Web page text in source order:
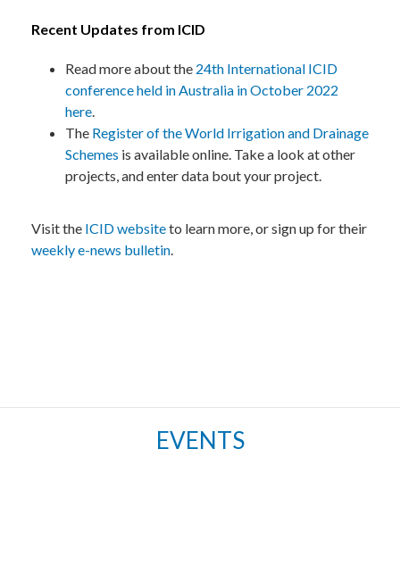
Recent Updates from ICID
Read more about the 24th International ICID
conference held in Australia in October 2022
here.
The Register of the World Irrigation and Drainage
Schemes is available online. Take a look at other
projects, and enter data bout your project.
Visit the ICID websiteto learn more, or sign up for their
weekly e-news bulletin.
EVENTS